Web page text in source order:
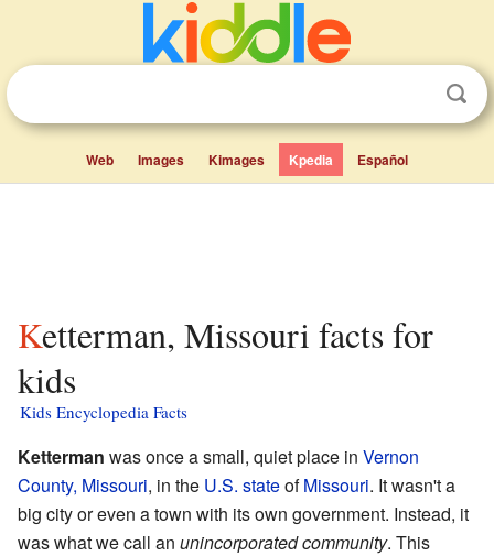
Web Images Kimages Kpedia Español
Ketterman, Missouri facts for
kids
Kids Encyclopedia Facts
Ketterman was once a small, quiet place in Vernon
County, Missouri, in the U.S. stateofMissouri. It wasn't a
big city or even a town with its own government. Instead, it
was what we call an unincorporated community. This